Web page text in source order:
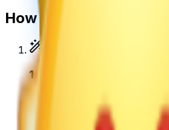
How to make a
1.
Type what you want — for
wearing sunglasses”. Add
for a personal touch.